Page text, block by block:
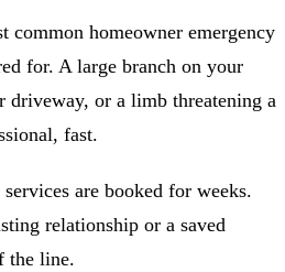
common homeowner emergency
for. A large branch on your
driveway, or a limb threatening a
fast.
are booked for weeks.
relationship or a saved
the line.